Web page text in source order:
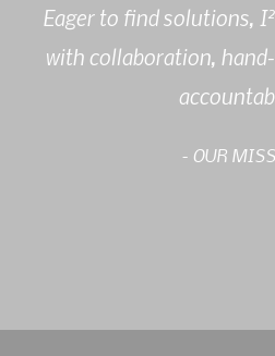
Eager to find solutions, I2
with collaboration,
- OUR